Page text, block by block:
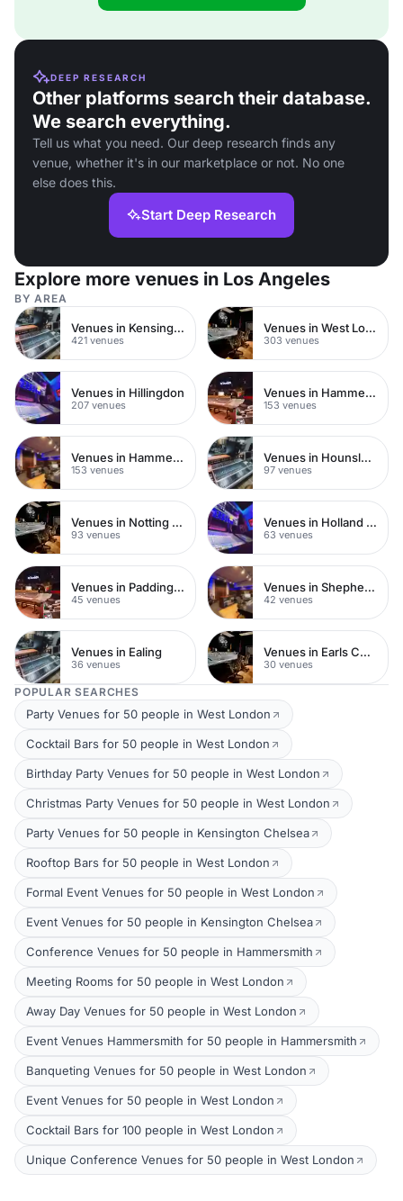
DEEP RESEARCH
Other platforms search their database.
We search everything.
Tell us what you need. Our deep research finds any
venue, whether it's in our marketplace or not. No one
else does this.
Start Deep Research
Explore more venues in Los Angeles
BY AREA
Venues in Kensington Chelsea
421 venues
Venues in West London
303 venues
Venues in Hillingdon
207 venues
Venues in Hammersmith Fulham
153 venues
Venues in Hammersmith
153 venues
Venues in Hounslow
97 venues
Venues in Notting Hill
93 venues
Venues in Holland Park
63 venues
Venues in Paddington
45 venues
Venues in Shepherds Bush
42 venues
Venues in Ealing
36 venues
Venues in Earls Court
30 venues
POPULAR SEARCHES
Party Venues for 50 people in West London
Cocktail Bars for 50 people in West London
Birthday Party Venues for 50 people in West London
Christmas Party Venues for 50 people in West London
Party Venues for 50 people in Kensington Chelsea
Rooftop Bars for 50 people in West London
Formal Event Venues for 50 people in West London
Event Venues for 50 people in Kensington Chelsea
Conference Venues for 50 people in Hammersmith
Meeting Rooms for 50 people in West London
Away Day Venues for 50 people in West London
Event Venues Hammersmith for 50 people in Hammersmith
Banqueting Venues for 50 people in West London
Event Venues for 50 people in West London
Cocktail Bars for 100 people in West London
Unique Conference Venues for 50 people in West London